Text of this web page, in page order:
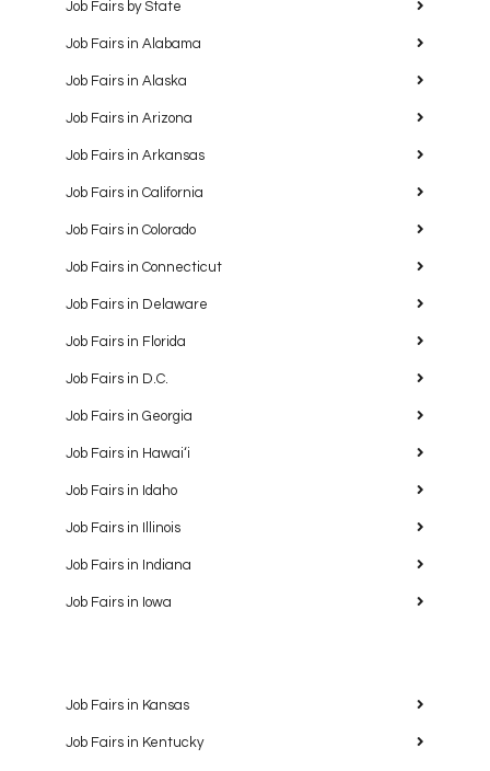
Job Fairs by State
Job Fairs in Alabama
Job Fairs in Alaska
Job Fairs in Arizona
Job Fairs in Arkansas
Job Fairs in California
Job Fairs in Colorado
Job Fairs in Connecticut
Job Fairs in Delaware
Job Fairs in Florida
Job Fairs in D.C.
Job Fairs in Georgia
Job Fairs in Hawaiʻi
Job Fairs in Idaho
Job Fairs in Illinois
Job Fairs in Indiana
Job Fairs in Iowa
Job Fairs in Kansas
Job Fairs in Kentucky